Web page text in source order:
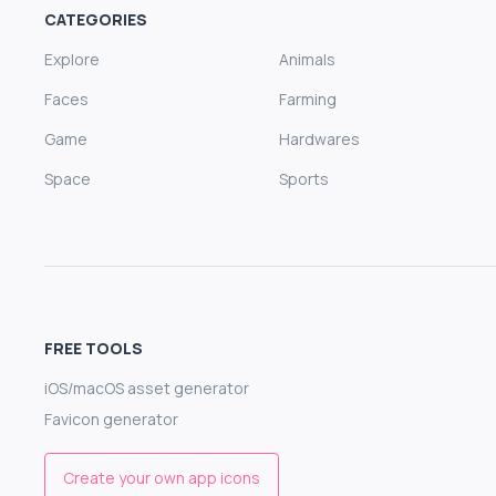
CATEGORIES
Explore
Animals
Faces
Farming
Game
Hardwares
Space
Sports
FREE TOOLS
iOS/macOS asset generator
Favicon generator
Create your own app icons